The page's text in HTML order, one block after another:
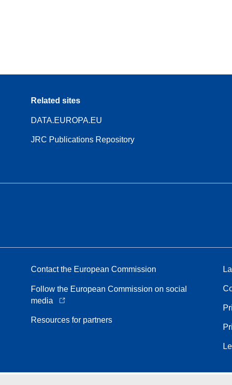
Related sites
DATA.EUROPA.EU
JRC Publications Repository
Contact the European Commission
Follow the European Commission on social
media
Resources for partners